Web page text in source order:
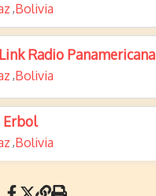
,Bolivia
Radio Panamericana
,Bolivia
Erbol
,Bolivia